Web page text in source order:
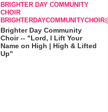
BRIGHTER DAY COMMUNITY
CHOIR
Brighter Day Community
Choir -- "Lord, I Lift Your
Name on High | High & Lifted
Up"